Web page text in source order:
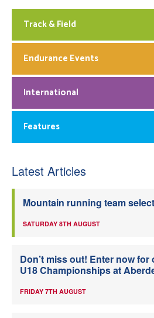
Track & Field
Endurance Events
International
Features
Latest Articles
Mountain running team
SATURDAY 8TH AUGUST
Don’t miss out! Enter now for
U18 Championships at
FRIDAY 7TH AUGUST